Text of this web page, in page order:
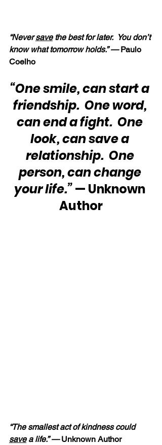
“Never save the best for later.  You don’t
know what tomorrow holds.” — Paulo
Coelho
“One smile, can start a
friendship.  One word,
can end a fight.  One
look, can save a
relationship.  One
person, can change
your life.” — Unknown
Author
“The smallest act of kindness could
save a life.” — Unknown Author